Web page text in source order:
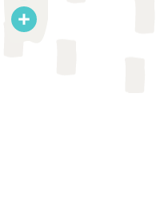
Email